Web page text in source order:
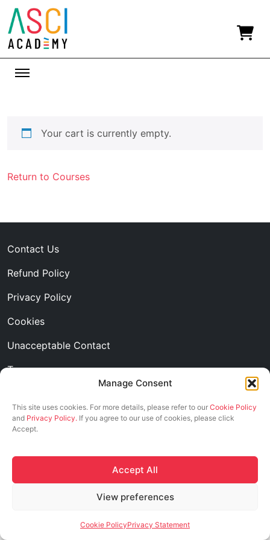
Manage Consent
This site uses cookies. For more details, please refer to our Cookie Policy
and Privacy Policy. If you agree to our use of cookies, please click
Accept.
Accept All
View preferences
Cookie PolicyPrivacy Statement
Your cart is currently empty.
Return to Courses
Contact Us
Refund Policy
Privacy Policy
Cookies
Unacceptable Contact
Transparency
2026 © ASCI. All Rights Reserved